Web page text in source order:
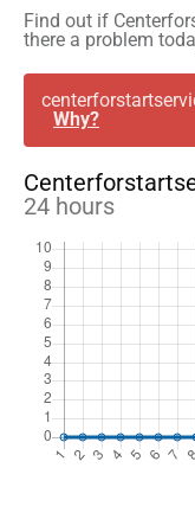
Find out if
there a problem
Why?
24 hours